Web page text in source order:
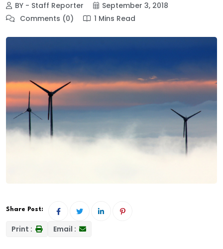
BY - Staff Reporter
September 3, 2018
Comments (0)
1 Mins Read
Share Post:
Print : Email :